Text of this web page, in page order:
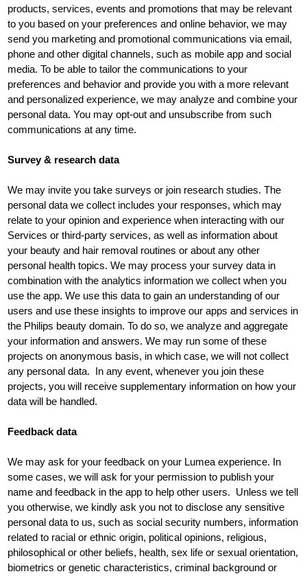
products, services, events and promotions that may be relevant
to you based on your preferences and online behavior, we may
send you marketing and promotional communications via email,
phone and other digital channels, such as mobile app and social
media. To be able to tailor the communications to your
preferences and behavior and provide you with a more relevant
and personalized experience, we may analyze and combine your
personal data. You may opt-out and unsubscribe from such
communications at any time.
Survey & research data
We may invite you take surveys or join research studies. The
personal data we collect includes your responses, which may
relate to your opinion and experience when interacting with our
Services or third-party services, as well as information about
your beauty and hair removal routines or about any other
personal health topics. We may process your survey data in
combination with the analytics information we collect when you
use the app. We use this data to gain an understanding of our
users and use these insights to improve our apps and services in
the Philips beauty domain. To do so, we analyze and aggregate
your information and answers. We may run some of these
projects on anonymous basis, in which case, we will not collect
any personal data. In any event, whenever you join these
projects, you will receive supplementary information on how your
data will be handled.
Feedback data
We may ask for your feedback on your Lumea experience. In
some cases, we will ask for your permission to publish your
name and feedback in the app to help other users. Unless we tell
you otherwise, we kindly ask you not to disclose any sensitive
personal data to us, such as social security numbers, information
related to racial or ethnic origin, political opinions, religious,
philosophical or other beliefs, health, sex life or sexual orientation,
biometrics or genetic characteristics, criminal background or